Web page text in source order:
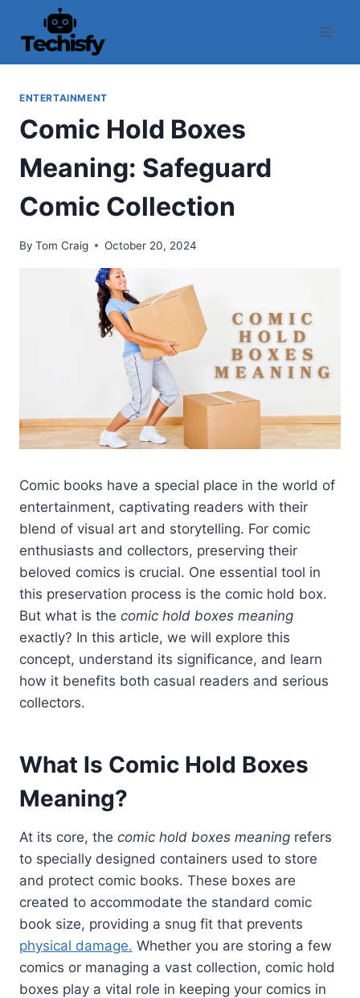
content
ENTERTAINMENT
Comic Hold Boxes
Meaning: Safeguard
Comic Collection
By Tom Craig October 20, 2024
Comic books have a special place in the world of
entertainment, captivating readers with their
blend of visual art and storytelling. For comic
enthusiasts and collectors, preserving their
beloved comics is crucial. One essential tool in
this preservation process is the comic hold box.
But what is the comic hold boxes meaning
exactly? In this article, we will explore this
concept, understand its significance, and learn
how it benefits both casual readers and serious
collectors.
What Is Comic Hold Boxes
Meaning?
At its core, the comic hold boxes meaning refers
to specially designed containers used to store
and protect comic books. These boxes are
created to accommodate the standard comic
book size, providing a snug fit that prevents
physical damage. Whether you are storing a few
comics or managing a vast collection, comic hold
boxes play a vital role in keeping your comics in